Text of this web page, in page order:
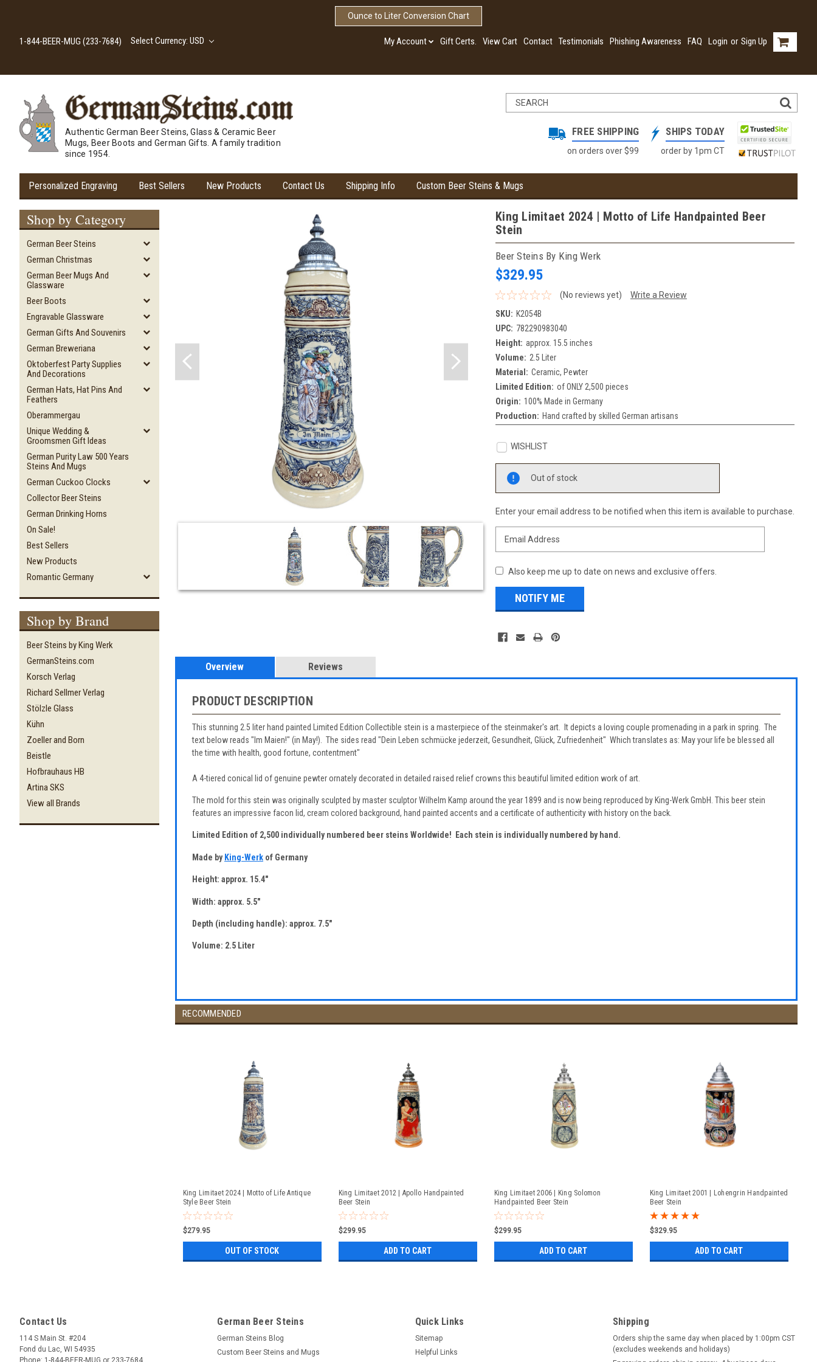
Ounce to Liter Conversion Chart
1-844-BEER-MUG (233-7684) Select Currency: USD My Account Gift Certs. View Cart Contact Testimonials Phishing Awareness FAQ Login or Sign Up
Authentic German Beer Steins, Glass & Ceramic Beer
Mugs, Beer Boots and German Gifts. A family tradition
since 1954.
FREE SHIPPING
on orders over $99
SHIPS TODAY
order by 1pm CT
Personalized Engraving Best Sellers New Products Contact Us Shipping Info Custom Beer Steins & Mugs
Shop by Category
German Beer Steins
German Christmas
German Beer Mugs And
Glassware
Beer Boots
Engravable Glassware
German Gifts And Souvenirs
German Breweriana
Oktoberfest Party Supplies
And Decorations
German Hats, Hat Pins And
Feathers
Oberammergau
Unique Wedding &
Groomsmen Gift Ideas
German Purity Law 500 Years
Steins And Mugs
German Cuckoo Clocks
Collector Beer Steins
German Drinking Horns
On Sale!
Best Sellers
New Products
Romantic Germany
Shop by Brand
Beer Steins by King Werk
GermanSteins.com
Korsch Verlag
Richard Sellmer Verlag
Stölzle Glass
Kühn
Zoeller and Born
Beistle
Hofbrauhaus HB
Artina SKS
View all Brands
King Limitaet 2024 | Motto of Life Handpainted Beer
Stein
Beer Steins By King Werk
$329.95
(No reviews yet)
Write a Review
SKU: K2054B
UPC: 782290983040
Height: approx. 15.5 inches
Volume: 2.5 Liter
Material: Ceramic, Pewter
Limited Edition: of ONLY 2,500 pieces
Origin: 100% Made in Germany
Production: Hand crafted by skilled German artisans
WISHLIST
Stock:
Out of stock
Enter your email address to be notified when this item is available to purchase.
Also keep me up to date on news and exclusive offers.
Overview Reviews
PRODUCT DESCRIPTION
This stunning 2.5 liter hand painted Limited Edition Collectible stein is a masterpiece of the steinmaker's art. It depicts a loving couple promenading in a park in spring. The
text below reads "Im Maien!" (in May!). The sides read "Dein Leben schmücke jederzeit, Gesundheit, Glück, Zufriedenheit" Which translates as: May your life be blessed all
the time with health, good fortune, contentment"
A 4-tiered conical lid of genuine pewter ornately decorated in detailed raised relief crowns this beautiful limited edition work of art.
The mold for this stein was originally sculpted by master sculptor Wilhelm Kamp around the year 1899 and is now being reproduced by King-Werk GmbH. This beer stein
features an impressive facon lid, cream colored background, hand painted accents and a certificate of authenticity with history on the back.
Limited Edition of 2,500 individually numbered beer steins Worldwide! Each stein is individually numbered by hand.
Made by King-Werk of Germany
Height: approx. 15.4"
Width: approx. 5.5"
Depth (including handle): approx. 7.5"
Volume: 2.5 Liter
RECOMMENDED
King Limitaet 2024 | Motto of Life Antique
Style Beer Stein
$279.95
OUT OF STOCK
King Limitaet 2012 | Apollo Handpainted
Beer Stein
$299.95
ADD TO CART
King Limitaet 2006 | King Solomon
Handpainted Beer Stein
$299.95
ADD TO CART
King Limitaet 2001 | Lohengrin Handpainted
Beer Stein
$329.95
ADD TO CART
Contact Us
114 S Main St. #204
Fond du Lac, WI 54935
Phone: 1-844-BEER-MUG or 233-7684
German Beer Steins
German Steins Blog
Custom Beer Steins and Mugs
Quick Links
Sitemap
Helpful Links
Shipping
Orders ship the same day when placed by 1:00pm CST
(excludes weekends and holidays)